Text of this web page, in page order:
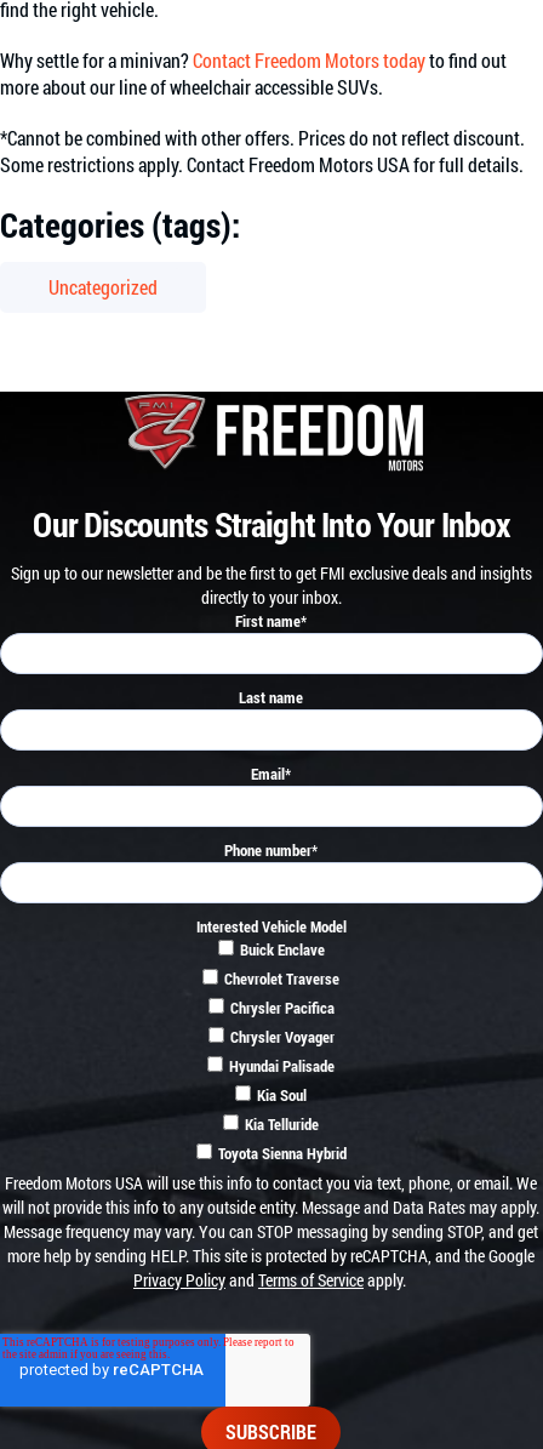
find the right vehicle.
Why settle for a minivan?Contact Freedom Motors todayto find out
more about our line of wheelchair accessible SUVs.
*Cannot be combined with other offers. Prices do not reflect discount.
Some restrictions apply. Contact Freedom Motors USA for full details.
Categories (tags):
Uncategorized
Our Discounts Straight Into Your Inbox
Sign up to our newsletter and be the first to get FMI exclusive deals and insights
directly to your inbox.
First name*
Last name
Email*
Phone number*
Interested Vehicle Model
Buick Enclave
Chevrolet Traverse
Chrysler Pacifica
Chrysler Voyager
Hyundai Palisade
Kia Soul
Kia Telluride
Toyota Sienna Hybrid
Freedom Motors USA will use this info to contact you via text, phone, or email. We
will not provide this info to any outside entity. Message and Data Rates may apply.
Message frequency may vary. You can STOP messaging by sending STOP, and get
more help by sending HELP. This site is protected by reCAPTCHA, and the Google
Privacy Policyand Terms of Serviceapply.